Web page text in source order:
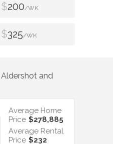
$200/WK
$325/WK
Aldershot and
Average Home
Price $278,885
Average Rental
Price $232